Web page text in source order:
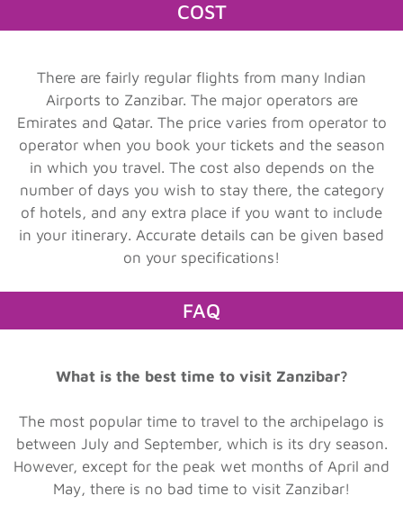
COST
There are fairly regular flights from many Indian
Airports to Zanzibar. The major operators are
Emirates and Qatar. The price varies from operator to
operator when you book your tickets and the season
in which you travel. The cost also depends on the
number of days you wish to stay there, the category
of hotels, and any extra place if you want to include
in your itinerary. Accurate details can be given based
on your specifications!
FAQ
What is the best time to visit Zanzibar?
The most popular time to travel to the archipelago is
between July and September, which is its dry season.
However, except for the peak wet months of April and
May, there is no bad time to visit Zanzibar!